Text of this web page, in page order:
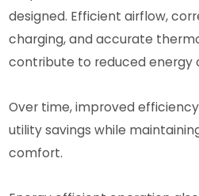
designed. Efficient airflow,
charging, and accurate
contribute to reduced energy
Over time, improved
utility savings while
comfort.